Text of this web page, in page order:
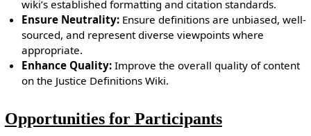
wiki’s established formatting and citation standards.
Ensure Neutrality: Ensure definitions are unbiased, well-
sourced, and represent diverse viewpoints where
appropriate.
Enhance Quality: Improve the overall quality of content
on the Justice Definitions Wiki.
Opportunities for Participants